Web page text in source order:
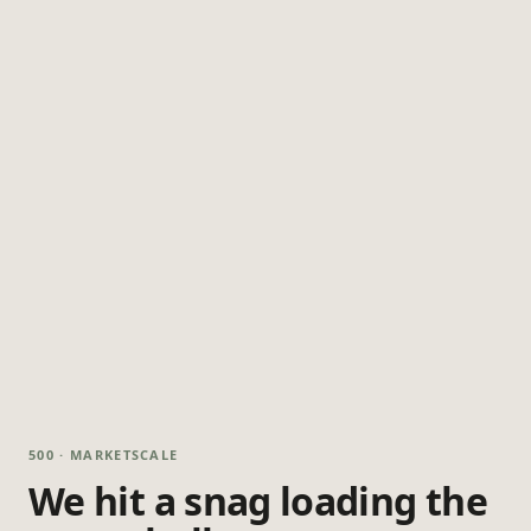
500 · MARKETSCALE
We hit a snag loading the